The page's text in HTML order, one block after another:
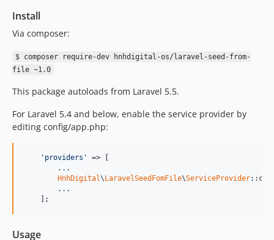
Install
Via composer:
$ composer require-dev hnhdigital-os/laravel-seed-from-
file ~1.0
This package autoloads from Laravel 5.5.
For Laravel 5.4 and below, enable the service provider by
editing config/app.php:
'providers'
=> [
        .
. .
HnhDigital\ LaravelSeedFomFile\ServiceProvider
        .
. .
    ];
Usage